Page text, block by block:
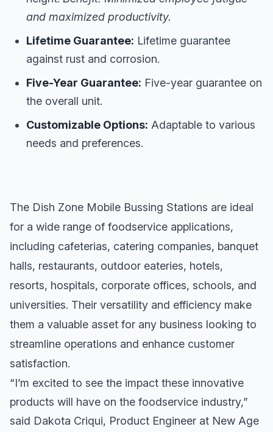
and maximized productivity.
Lifetime Guarantee: Lifetime guarantee
against rust and corrosion.
Five-Year Guarantee: Five-year guarantee on
the overall unit.
Customizable Options: Adaptable to various
needs and preferences.
The Dish Zone Mobile Bussing Stations are ideal
for a wide range of foodservice applications,
including cafeterias, catering companies, banquet
halls, restaurants, outdoor eateries, hotels,
resorts, hospitals, corporate offices, schools, and
universities. Their versatility and efficiency make
them a valuable asset for any business looking to
streamline operations and enhance customer
satisfaction.
“I’m excited to see the impact these innovative
products will have on the foodservice industry,”
said Dakota Criqui, Product Engineer at New Age